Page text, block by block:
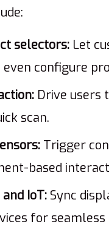
selectors: Let
configure
Drive users
scan.
Trigger
based
IoT: Sync
for seamless